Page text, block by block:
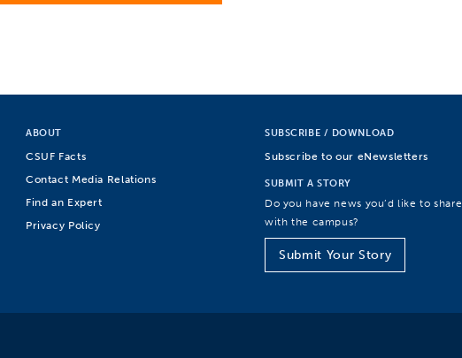
ABOUT
CSUF Facts
Contact Media Relations
Find an Expert
Privacy Policy
SUBSCRIBE / DOWNLOAD
Subscribe to our eNewsletters
SUBMIT A STORY
Do you have news you’d like to share
with the campus?
Submit Your Story